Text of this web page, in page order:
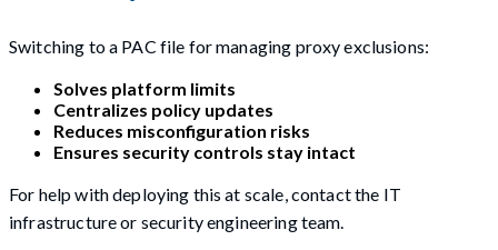
Switching to a PAC file for managing proxy exclusions:
Solves platform limits
Centralizes policy updates
Reduces misconfiguration risks
Ensures security controls stay intact
For help with deploying this at scale, contact the IT
infrastructure or security engineering team.